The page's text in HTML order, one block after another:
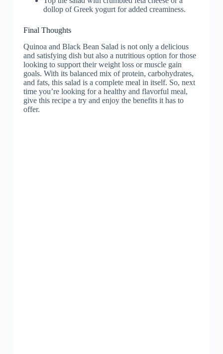
dollop of Greek yogurt for added creaminess.
Final Thoughts
Quinoa and Black Bean Salad is not only a delicious
and satisfying dish but also a nutritious option for those
looking to support their weight loss or muscle gain
goals. With its balanced mix of protein, carbohydrates,
and fats, this salad is a complete meal in itself. So, next
time you’re looking for a healthy and flavorful meal,
give this recipe a try and enjoy the benefits it has to
offer.